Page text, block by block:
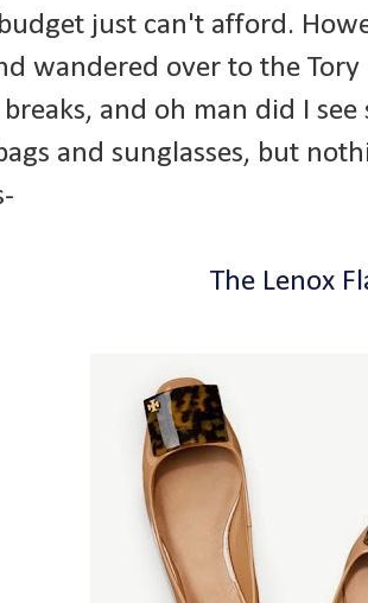
just can't afford.
wandered over to the
and oh man did I
and sunglasses, but
The Lenox